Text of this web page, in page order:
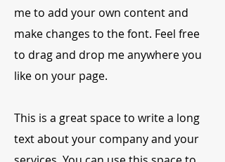
me to add your own content and
make changes to the font. Feel free
to drag and drop me anywhere you
like on your page.
This is a great space to write a long
text about your company and your